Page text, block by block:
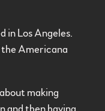
in Los Angeles.
the Americana
making